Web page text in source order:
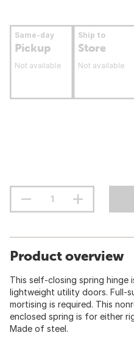
Same-day
Pickup
Not available
Ship to
Store
Not available
Product overview
This self-closing spring hinge
lightweight utility doors. Full-
mortising is required. This
enclosed spring is for either
Made of steel.